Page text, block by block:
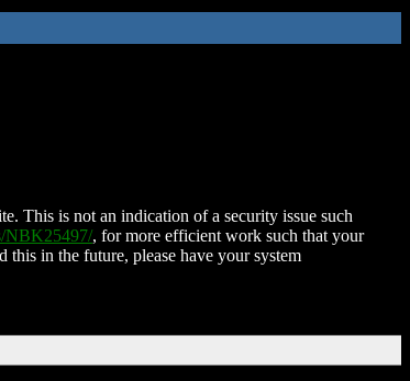
This is not an indication of a security issue such
NBK25497/, for more efficient work such that your
this in the future, please have your system